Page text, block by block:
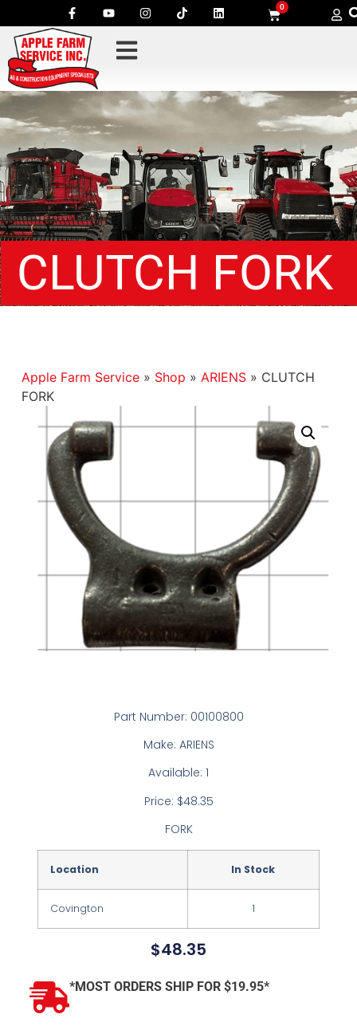
0
CLUTCH FORK
Apple Farm Service» Shop » ARIENS» CLUTCH
FORK
Part Number: 00100800
Make: ARIENS
Available: 1
Price: $48.35
FORK
Location In Stock
Covington 1
$48.35
*MOST ORDERS SHIP FOR $19.95*